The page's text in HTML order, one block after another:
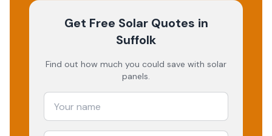
Get Free Solar Quotes in
Suffolk
Find out how much you could save with solar
panels.